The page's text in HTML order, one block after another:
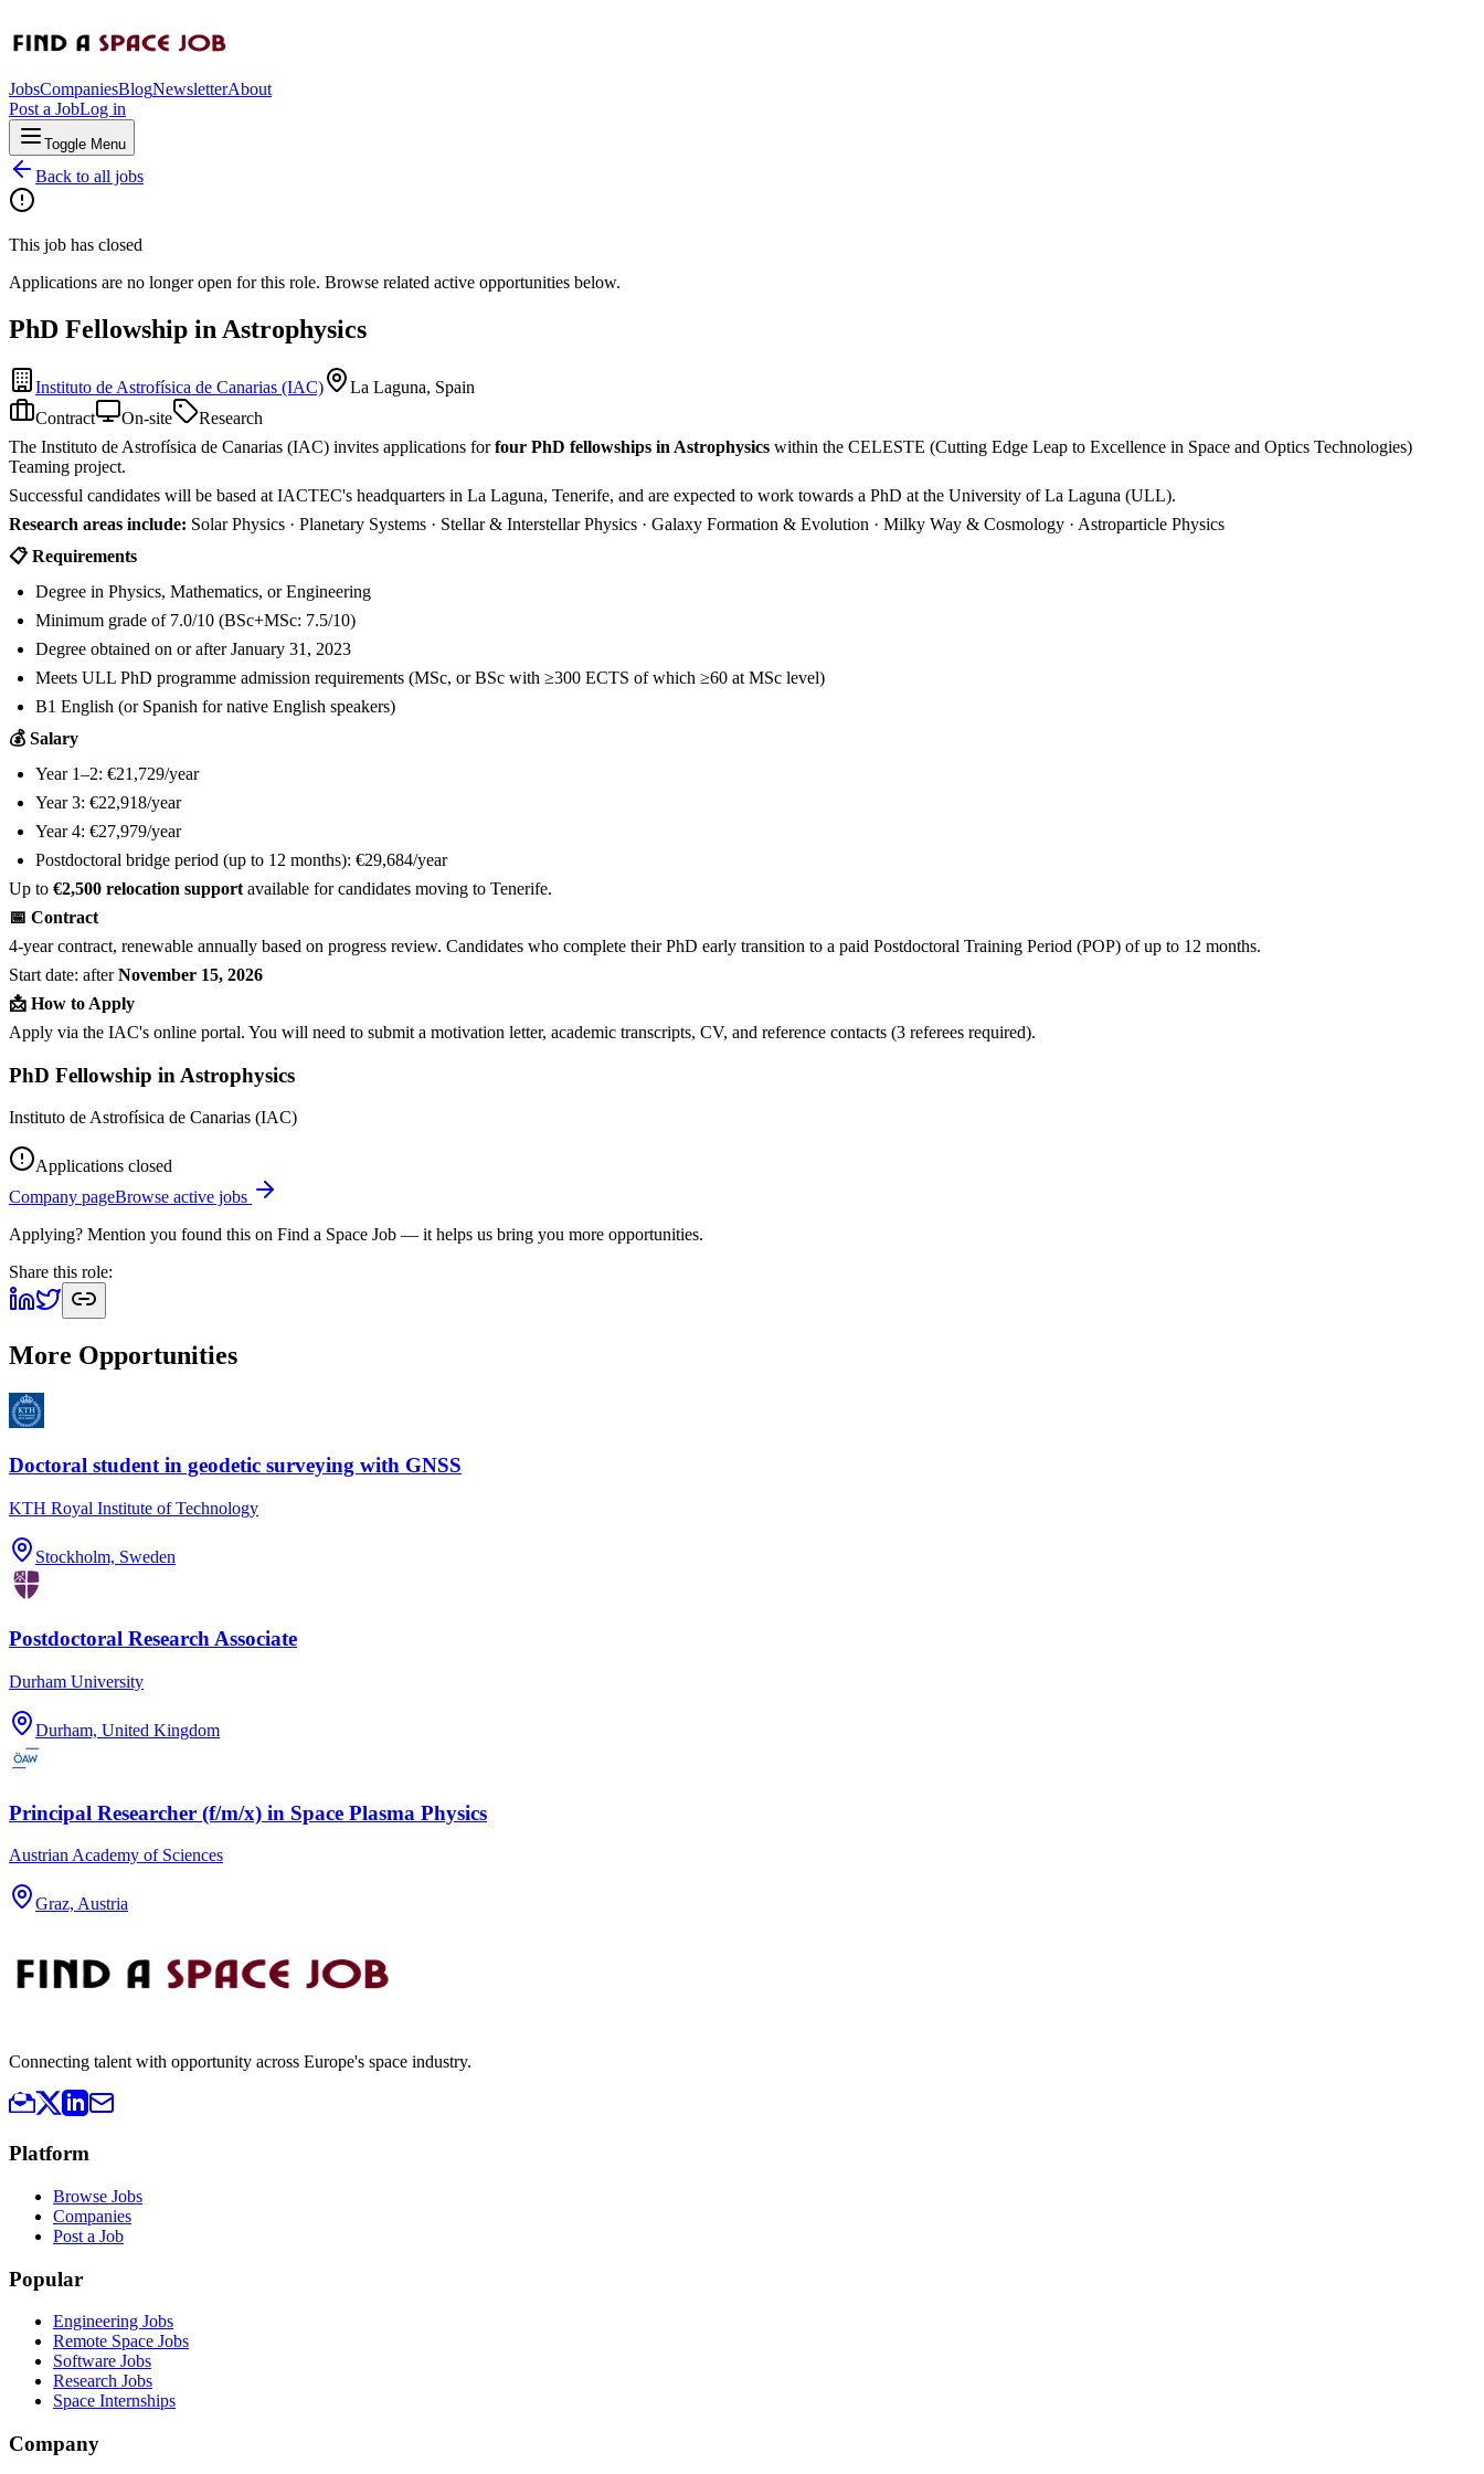
JobsCompaniesBlogNewsletterAbout
Post a JobLog in
Toggle Menu
Back to all jobs
This job has closed
Applications are no longer open for this role. Browse related active opportunities below.
PhD Fellowship in Astrophysics
Instituto de Astrofísica de Canarias (IAC)
La Laguna, Spain
Contract
On-site
Research
The Instituto de Astrofísica de Canarias (IAC) invites applications forfour PhD fellowships in Astrophysics within the CELESTE (Cutting Edge Leap to Excellence in Space and Optics Technologies)
Teaming project.
Successful candidates will be based at IACTEC's headquarters in La Laguna, Tenerife, and are expected to work towards a PhD at the University of La Laguna (ULL).
Research areas include: Solar Physics · Planetary Systems · Stellar & Interstellar Physics · Galaxy Formation & Evolution · Milky Way & Cosmology · Astroparticle Physics
📋 Requirements
Degree in Physics, Mathematics, or Engineering
Minimum grade of 7.0/10 (BSc+MSc: 7.5/10)
Degree obtained on or after January 31, 2023
Meets ULL PhD programme admission requirements (MSc, or BSc with ≥300 ECTS of which ≥60 at MSc level)
B1 English (or Spanish for native English speakers)
💰 Salary
Year 1–2: €21,729/year
Year 3: €22,918/year
Year 4: €27,979/year
Postdoctoral bridge period (up to 12 months): €29,684/year
Up to €2,500 relocation support available for candidates moving to Tenerife.
📅 Contract
4-year contract, renewable annually based on progress review. Candidates who complete their PhD early transition to a paid Postdoctoral Training Period (POP) of up to 12 months.
Start date: afterNovember 15, 2026
📩 How to Apply
Apply via the IAC's online portal. You will need to submit a motivation letter, academic transcripts, CV, and reference contacts (3 referees required).
PhD Fellowship in Astrophysics
Instituto de Astrofísica de Canarias (IAC)
Applications closed
Company pageBrowse active jobs
Applying? Mention you found this on Find a Space Job — it helps us bring you more opportunities.
Share this role:
More Opportunities
Doctoral student in geodetic surveying with GNSS
KTH Royal Institute of Technology
Stockholm, Sweden
Postdoctoral Research Associate
Durham University
Durham, United Kingdom
Principal Researcher (f/m/x) in Space Plasma Physics
Austrian Academy of Sciences
Graz, Austria
Connecting talent with opportunity across Europe's space industry.
Platform
Browse Jobs
Companies
Post a Job
Popular
Engineering Jobs
Remote Space Jobs
Software Jobs
Research Jobs
Space Internships
Company